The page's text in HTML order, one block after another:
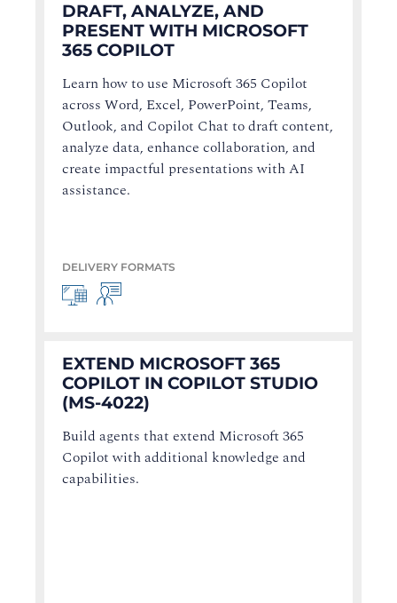
DRAFT, ANALYZE, AND
PRESENT WITH MICROSOFT
365 COPILOT
Learn how to use Microsoft 365 Copilot
across Word, Excel, PowerPoint, Teams,
Outlook, and Copilot Chat to draft content,
analyze data, enhance collaboration, and
create impactful presentations with AI
assistance.
DELIVERY FORMATS
EXTEND MICROSOFT 365
COPILOT IN COPILOT STUDIO
(MS-4022)
Build agents that extend Microsoft 365
Copilot with additional knowledge and
capabilities.